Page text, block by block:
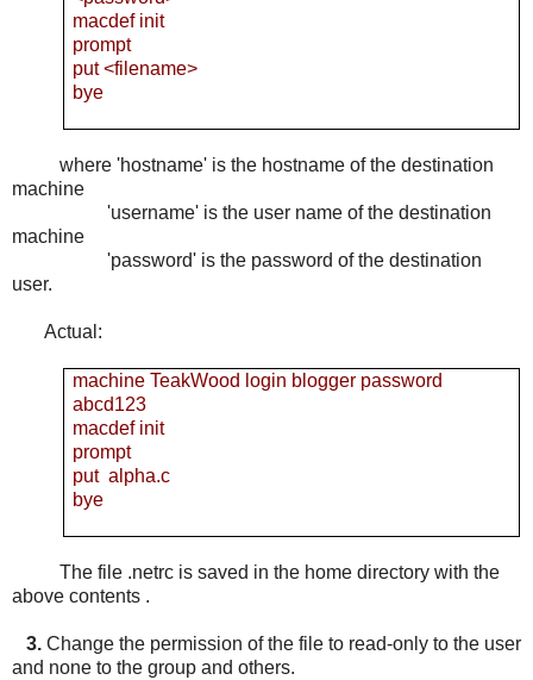
macdef init
prompt
put <filename>
bye
where 'hostname' is the hostname of the destination
machine
'username' is the user name of the destination
machine
'password' is the password of the destination
user.
Actual:
machine TeakWood login blogger password
abcd123
macdef init
prompt
put alpha.c
bye
The file .netrc is saved in the home directory with the
above contents .
3. Change the permission of the file to read-only to the user
and none to the group and others.